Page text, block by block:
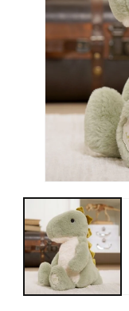
media
in
modal